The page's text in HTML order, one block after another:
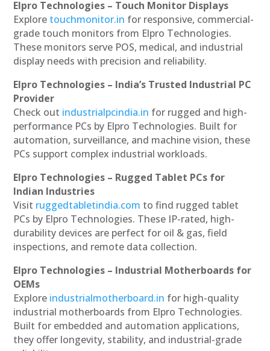
Elpro Technologies – Touch Monitor Displays
Explore touchmonitor.in for responsive, commercial-
grade touch monitors from Elpro Technologies.
These monitors serve POS, medical, and industrial
display needs with precision and reliability.
Elpro Technologies – India’s Trusted Industrial PC
Provider
Check out industrialpcindia.in for rugged and high-
performance PCs by Elpro Technologies. Built for
automation, surveillance, and machine vision, these
PCs support complex industrial workloads.
Elpro Technologies – Rugged Tablet PCs for
Indian Industries
Visit ruggedtabletindia.com to find rugged tablet
PCs by Elpro Technologies. These IP-rated, high-
durability devices are perfect for oil & gas, field
inspections, and remote data collection.
Elpro Technologies – Industrial Motherboards for
OEMs
Explore industrialmotherboard.in for high-quality
industrial motherboards from Elpro Technologies.
Built for embedded and automation applications,
they offer longevity, stability, and industrial-grade